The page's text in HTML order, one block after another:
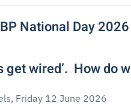
National Day 2026
get wired’. How
Friday 12 June 2026